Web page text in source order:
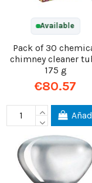
Available
Pack of 30
chimney cleaner
175 g
€80.57